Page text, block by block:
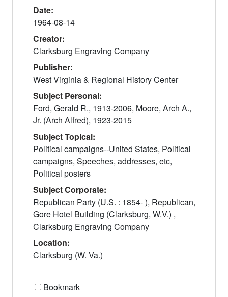
Date:
1964-08-14
Creator:
Clarksburg Engraving Company
Publisher:
West Virginia & Regional History Center
Subject Personal:
Ford, Gerald R., 1913-2006, Moore, Arch A.,
Jr. (Arch Alfred), 1923-2015
Subject Topical:
Political campaigns--United States, Political
campaigns, Speeches, addresses, etc,
Political posters
Subject Corporate:
Republican Party (U.S. : 1854- ), Republican,
Gore Hotel Building (Clarksburg, W.V.) ,
Clarksburg Engraving Company
Location:
Clarksburg (W. Va.)
Bookmark